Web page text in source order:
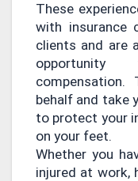
These
with insurance
clients and are
behalf and take
to protect your
on your feet.
Whether you
injured at work,